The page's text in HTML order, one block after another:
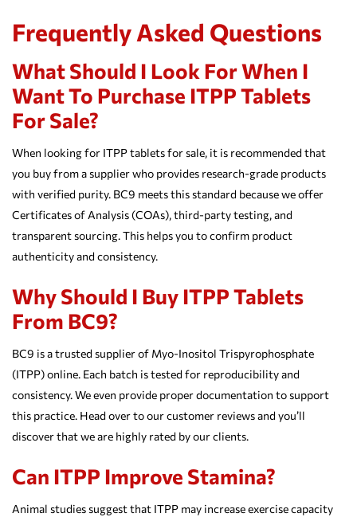
Frequently Asked Questions
What Should I Look For When I
Want To Purchase ITPP Tablets
For Sale?
When looking for ITPP tablets for sale, it is recommended that
you buy from a supplier who provides research-grade products
with verified purity. BC9 meets this standard because we offer
Certificates of Analysis (COAs), third-party testing, and
transparent sourcing. This helps you to confirm product
authenticity and consistency.
Why Should I Buy ITPP Tablets
From BC9?
BC9 is a trusted supplier of Myo-Inositol Trispyrophosphate
(ITPP) online. Each batch is tested for reproducibility and
consistency. We even provide proper documentation to support
this practice. Head over to our customer reviews and you’ll
discover that we are highly rated by our clients.
Can ITPP Improve Stamina?
Animal studies suggest that ITPP may increase exercise capacity